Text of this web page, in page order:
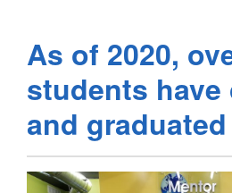
As of 2020,
students have
and